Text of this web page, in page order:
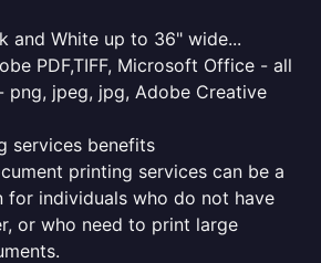
and White up to 36" wide...
PDF,TIFF, Microsoft Office - all
png, jpeg, jpg, Adobe Creative
services benefits
printing services can be a
for individuals who do not have
or who need to print large